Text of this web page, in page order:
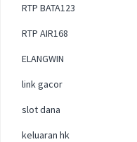
RTP BATA123
RTP AIR168
ELANGWIN
link gacor
slot dana
keluaran hk